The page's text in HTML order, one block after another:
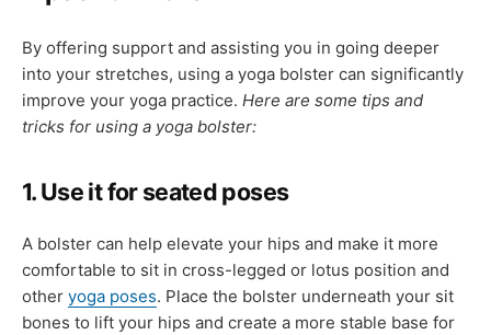
By offering support and assisting you in going deeper
into your stretches, using a yoga bolster can significantly
improve your yoga practice. Here are some tips and
tricks for using a yoga bolster:
1. Use it for seated poses
A bolster can help elevate your hips and make it more
comfortable to sit in cross-legged or lotus position and
other yoga poses. Place the bolster underneath your sit
bones to lift your hips and create a more stable base for